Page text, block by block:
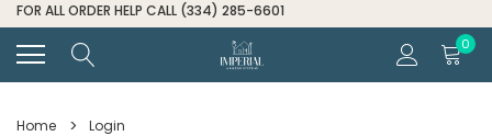
0
Home Login